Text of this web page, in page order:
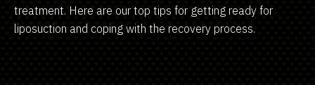
treatment. Here are our top tips for getting ready for
liposuction and coping with the recovery process.